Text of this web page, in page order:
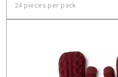
24 pieces per pack